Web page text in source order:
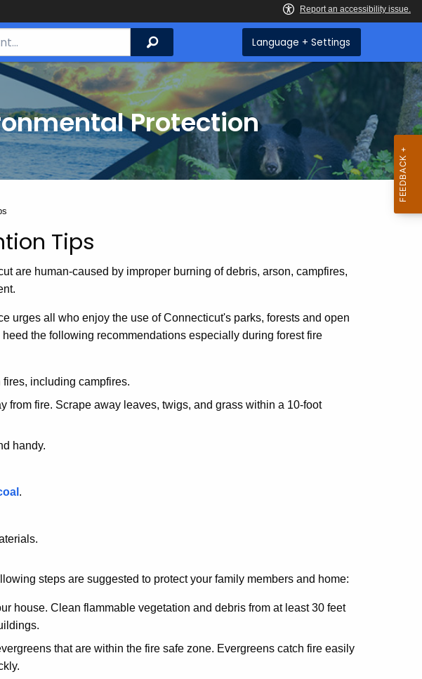
Search Language + Settings
Protection
Tips
are human-caused by improper burning of debris, arson, campfires,
urges all who enjoy the use of Connecticut's parks, forests and open
the following recommendations especially during forest fire
including campfires.
from fire. Scrape away leaves, twigs, and grass within a 10-foot
handy.
.
steps are suggested to protect your family members and home:
house. Clean flammable vegetation and debris from at least 30 feet
that are within the fire safe zone. Evergreens catch fire easily